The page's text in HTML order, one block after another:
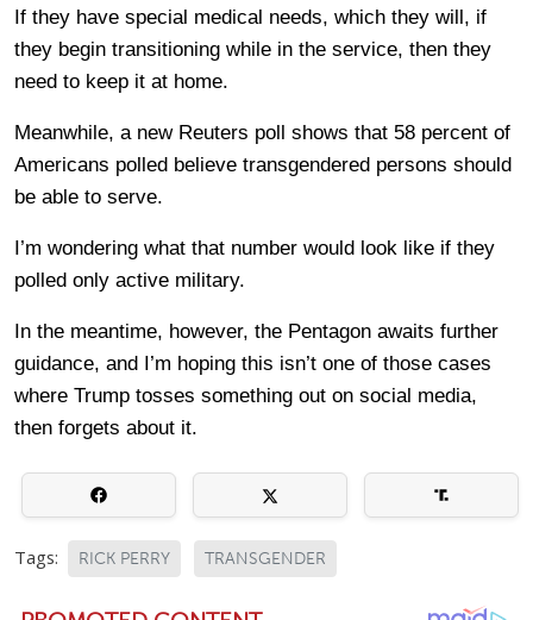
If they have special medical needs, which they will, if
they begin transitioning while in the service, then they
need to keep it at home.
Meanwhile, a new Reuters poll shows that 58 percent of
Americans polled believe transgendered persons should
be able to serve.
I’m wondering what that number would look like if they
polled only active military.
In the meantime, however, the Pentagon awaits further
guidance, and I’m hoping this isn’t one of those cases
where Trump tosses something out on social media,
then forgets about it.
Tags: RICK PERRY TRANSGENDER